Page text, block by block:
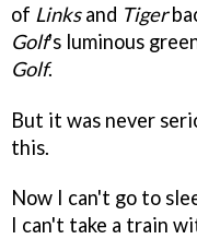
of Linksand Tiger
Golf's luminous
Golf.
But it was never
this.
Now I can't go to
I can't take a train